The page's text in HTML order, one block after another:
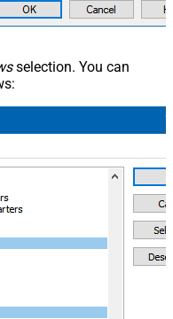
selection. You can